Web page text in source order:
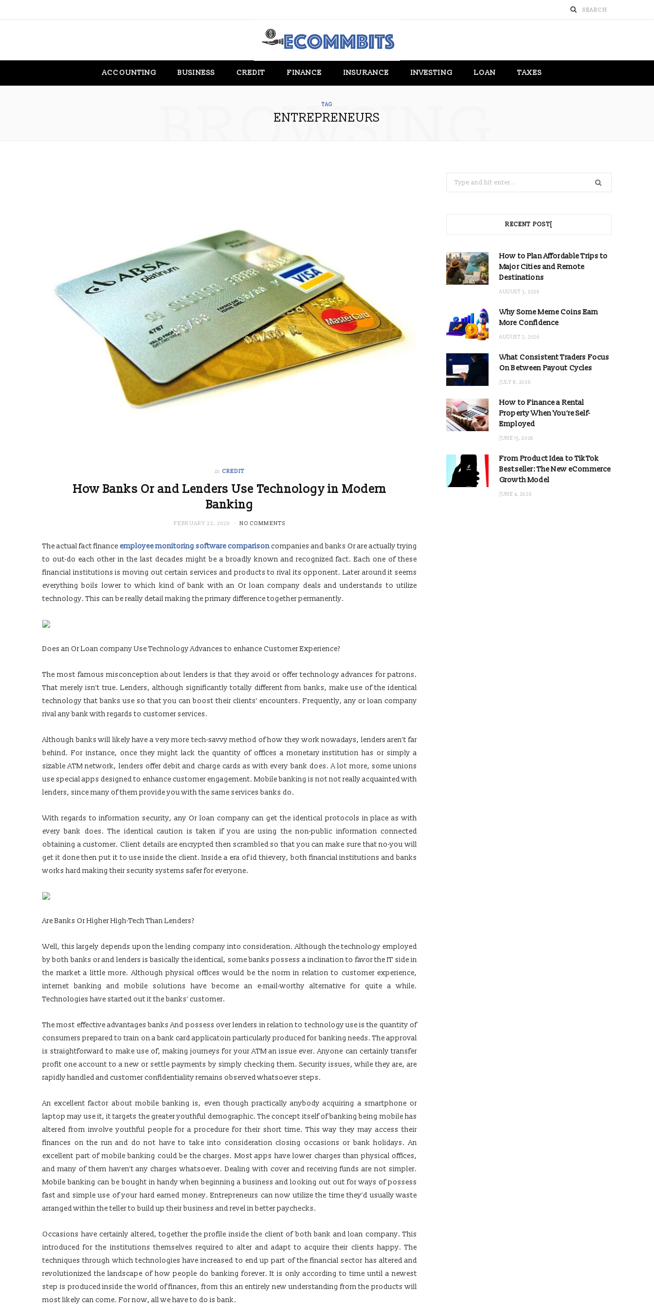
ACCOUNTING BUSINESS CREDIT FINANCE INSURANCE INVESTING LOAN TAXES
TAG
ENTREPRENEURS
BROWSING
in CREDIT
How Banks Or and Lenders Use Technology in Modern
Banking
FEBRUARY 22, 2020 NO COMMENTS
The actual fact finance employee monitoring software comparisoncompanies and banks Or are actually trying
to out-do each other in the last decades might be a broadly known and recognized fact. Each one of these
financial institutions is moving out certain services and products to rival its opponent. Later around it seems
everything boils lower to which kind of bank with an Or loan company deals and understands to utilize
technology. This can be really detail making the primary difference together permanently.
Does an Or Loan company Use Technology Advances to enhance Customer Experience?
The most famous misconception about lenders is that they avoid or offer technology advances for patrons.
That merely isn’t true. Lenders, although significantly totally different from banks, make use of the identical
technology that banks use so that you can boost their clients’ encounters. Frequently, any or loan company
rival any bank with regards to customer services.
Although banks will likely have a very more tech-savvy method of how they work nowadays, lenders aren’t far
behind. For instance, once they might lack the quantity of offices a monetary institution has or simply a
sizable ATM network, lenders offer debit and charge cards as with every bank does. A lot more, some unions
use special apps designed to enhance customer engagement. Mobile banking is not not really acquainted with
lenders, since many of them provide you with the same services banks do.
With regards to information security, any Or loan company can get the identical protocols in place as with
every bank does. The identical caution is taken if you are using the non-public information connected
obtaining a customer. Client details are encrypted then scrambled so that you can make sure that no-you will
get it done then put it to use inside the client. Inside a era of id thievery, both financial institutions and banks
works hard making their security systems safer for everyone.
Are Banks Or Higher High-Tech Than Lenders?
Well, this largely depends upon the lending company into consideration. Although the technology employed
by both banks or and lenders is basically the identical, some banks possess a inclination to favor the IT side in
the market a little more. Although physical offices would be the norm in relation to customer experience,
internet banking and mobile solutions have become an e-mail-worthy alternative for quite a while.
Technologies have started out it the banks’ customer.
The most effective advantages banks And possess over lenders in relation to technology use is the quantity of
consumers prepared to train on a bank card applicatoin particularly produced for banking needs. The approval
is straightforward to make use of, making journeys for your ATM an issue ever. Anyone can certainly transfer
profit one account to a new or settle payments by simply checking them. Security issues, while they are, are
rapidly handled and customer confidentiality remains observed whatsoever steps.
An excellent factor about mobile banking is, even though practically anybody acquiring a smartphone or
laptop may use it, it targets the greater youthful demographic. The concept itself of banking being mobile has
altered from involve youthful people for a procedure for their short time. This way they may access their
finances on the run and do not have to take into consideration closing occasions or bank holidays. An
excellent part of mobile banking could be the charges. Most apps have lower charges than physical offices,
and many of them haven’t any charges whatsoever. Dealing with cover and receiving funds are not simpler.
Mobile banking can be bought in handy when beginning a business and looking out out for ways of possess
fast and simple use of your hard earned money. Entrepreneurs can now utilize the time they’d usually waste
arranged within the teller to build up their business and revel in better paychecks.
Occasions have certainly altered, together the profile inside the client of both bank and loan company. This
introduced for the institutions themselves required to alter and adapt to acquire their clients happy. The
techniques through which technologies have increased to end up part of the financial sector has altered and
revolutionized the landscape of how people do banking forever. It is only according to time until a newest
step is produced inside the world of finances, from this an entirely new understanding from the products will
most likely can come. For now, all we have to do is bank.
Search
for:
RECENT POST[
How to Plan Affordable Trips to
Major Cities and Remote
Destinations
AUGUST 3, 2026
Why Some Meme Coins Earn
More Confidence
AUGUST 2, 2026
What Consistent Traders Focus
On Between Payout Cycles
JULY 8, 2026
How to Finance a Rental
Property When You’re Self-
Employed
JUNE 15, 2026
From Product Idea to TikTok
Bestseller: The New eCommerce
Growth Model
JUNE 4, 2026